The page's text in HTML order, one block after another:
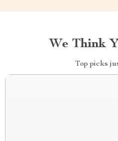
We Think
Top picks